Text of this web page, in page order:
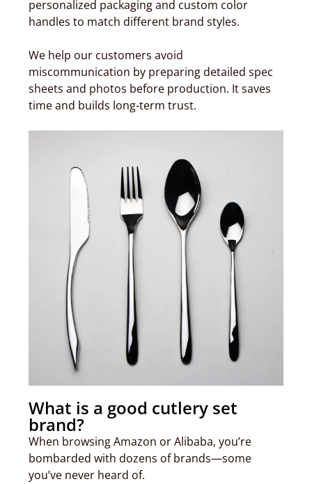
personalized packaging and custom color
handles to match different brand styles.
We help our customers avoid
miscommunication by preparing detailed spec
sheets and photos before production. It saves
time and builds long-term trust.
What is a good cutlery set
brand?
When browsing Amazon or Alibaba, you’re
bombarded with dozens of brands—some
you’ve never heard of.